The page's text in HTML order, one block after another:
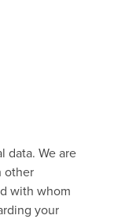
data. We are
other
with whom
your